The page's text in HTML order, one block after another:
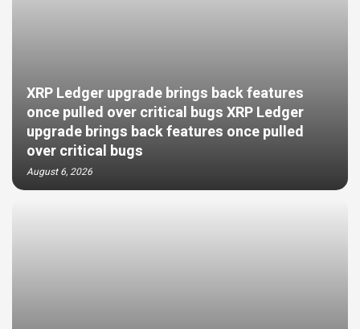
XRP Ledger upgrade brings back features
once pulled over critical bugs XRP Ledger
upgrade brings back features once pulled
over critical bugs
August 6, 2026